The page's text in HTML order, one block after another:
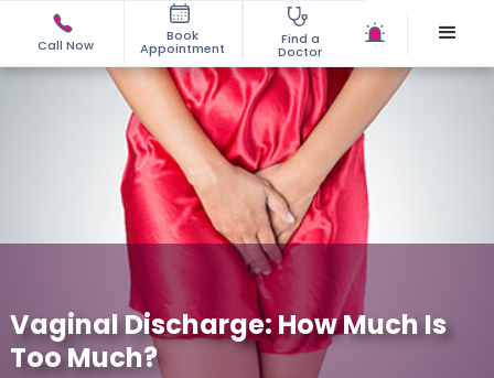
Call Now
Book
Appointment
Find a
Doctor
Vaginal Discharge: How Much Is
Too Much?